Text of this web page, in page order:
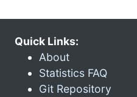
Quick Links:
About
Statistics FAQ
Git Repository